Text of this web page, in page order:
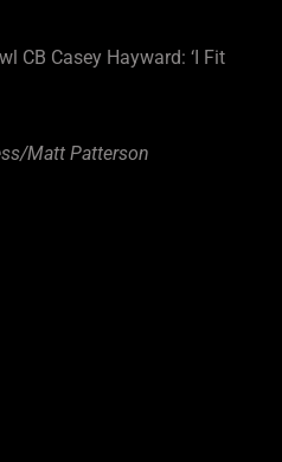
CB Casey Hayward: ‘I Fit
Matt Patterson